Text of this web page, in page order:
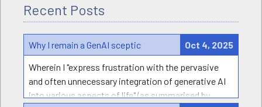
Recent Posts
Oct 4, 2025
Why I remain a GenAI sceptic
Wherein I "express frustration with the pervasive
and often unnecessary integration of generative AI
into various aspects of life" (as summarised by